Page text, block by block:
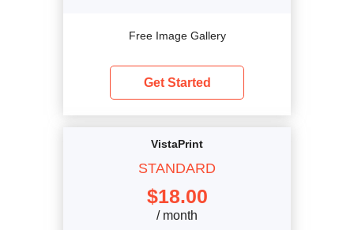
Free Image Gallery
Get Started
VistaPrint
STANDARD
$18.00
/ month